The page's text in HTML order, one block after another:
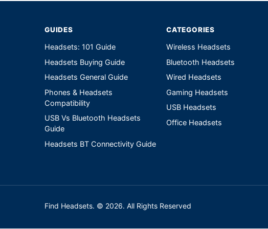
GUIDES
Headsets: 101 Guide
Headsets Buying Guide
Headsets General Guide
Phones & Headsets
Compatibility
USB Vs Bluetooth Headsets
Guide
Headsets BT Connectivity Guide
CATEGORIES
Wireless Headsets
Bluetooth Headsets
Wired Headsets
Gaming Headsets
USB Headsets
Office Headsets
Find Headsets. © 2026. All Rights Reserved